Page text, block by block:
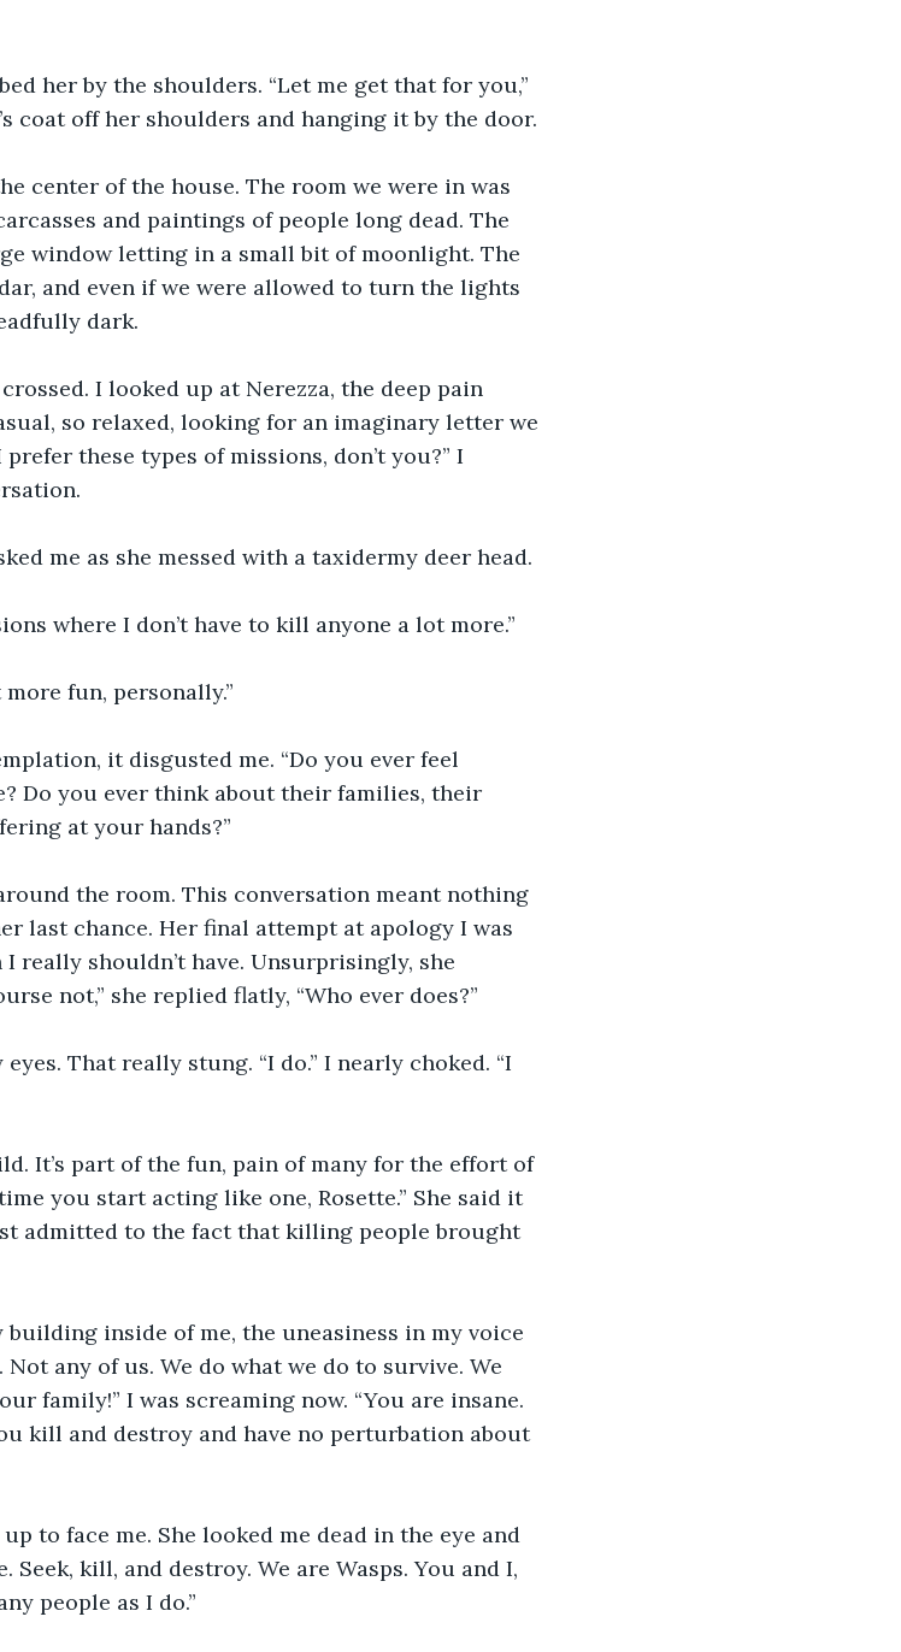
her by the shoulders. “Let me get that for you,”
coat off her shoulders and hanging it by the door.
center of the house. The room we were in was
and paintings of people long dead. The
window letting in a small bit of moonlight. The
and even if we were allowed to turn the lights
dark.
I looked up at Nerezza, the deep pain
so relaxed, looking for an imaginary letter we
these types of missions, don’t you?” I
me as she messed with a taxidermy deer head.
where I don’t have to kill anyone a lot more.”
fun, personally.”
it disgusted me. “Do you ever feel
Do you ever think about their families, their
at your hands?”
the room. This conversation meant nothing
last chance. Her final attempt at apology I was
really shouldn’t have. Unsurprisingly, she
not,” she replied flatly, “Who ever does?”
That really stung. “I do.” I nearly choked. “I
It’s part of the fun, pain of many for the effort of
you start acting like one, Rosette.” She said it
admitted to the fact that killing people brought
building inside of me, the uneasiness in my voice
any of us. We do what we do to survive. We
family!” I was screaming now. “You are insane.
kill and destroy and have no perturbation about
to face me. She looked me dead in the eye and
Seek, kill, and destroy. We are Wasps. You and I,
people as I do.”